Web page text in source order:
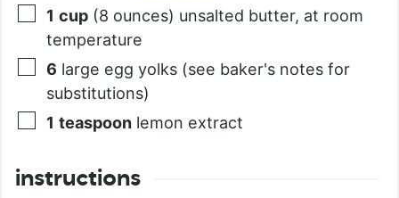
1 cup (8 ounces) unsalted butter, at room
temperature
6 large egg yolks (see baker's notes for
substitutions)
1 teaspoon lemon extract
instructions